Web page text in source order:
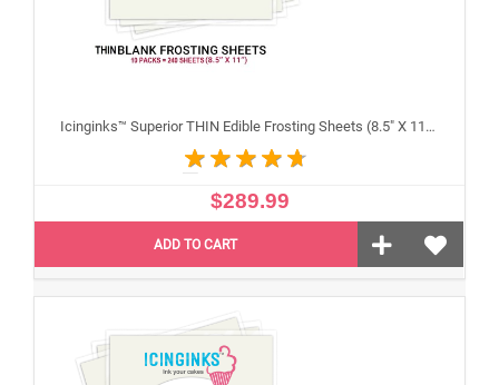
Icinginks™ Superior THIN Edible Frosting Sheets (8.5" X 11") Carton 10 Packs - 240 sheets A4 size
$289.99
ADD TO CART